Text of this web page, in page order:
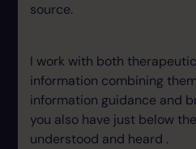
source.
I work with both
information combining
information guidance and
you also have just below
understood and heard .